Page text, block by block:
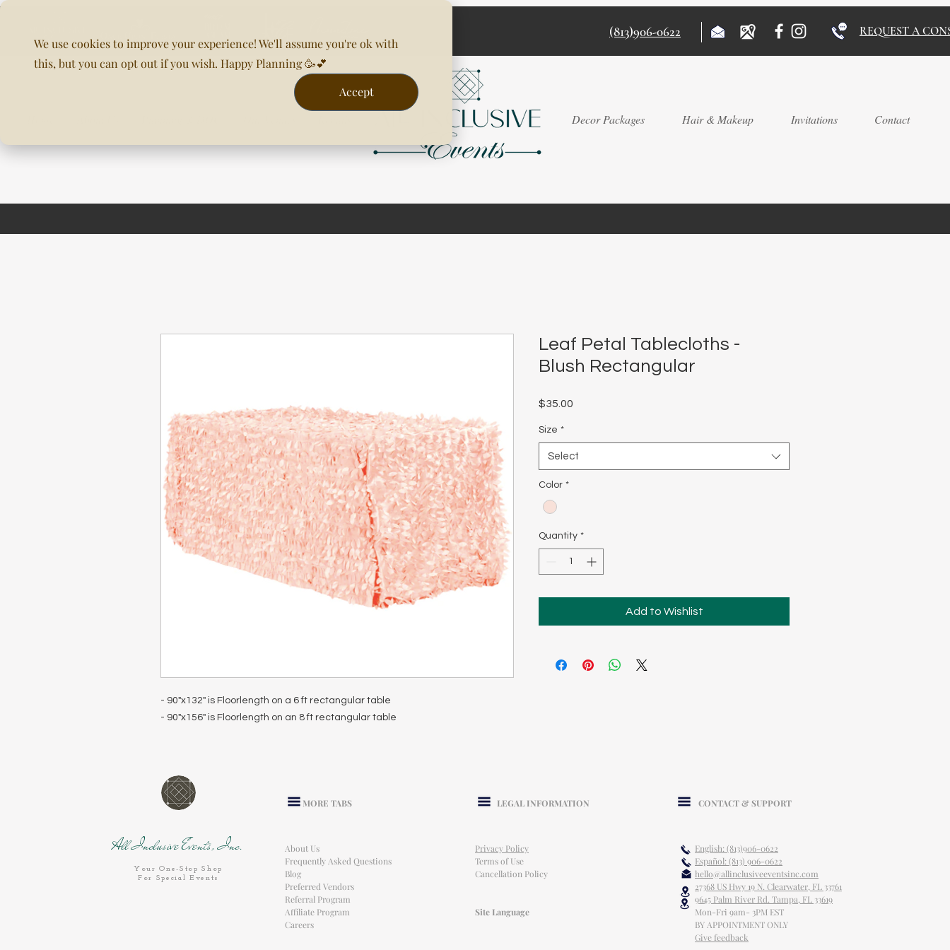
We use cookies to improve your experience! We'll assume you're ok with
this, but you can opt out if you wish. Happy Planning 🥳💕
Accept
(813)906-0622 REQUEST A
Decor Packages Hair & Makeup Invitations Contact
- 90"x132" is Floorlength on a 6 ft rectangular table
- 90"x156" is Floorlength on an 8 ft rectangular table
Leaf Petal Tablecloths -
Blush Rectangular
$35.00
Size *
Select
Color *
Quantity *
Add to Wishlist
All Inclusive Events, Inc.
Your One-Stop Shop
For Special Events
MORE TABS LEGAL INFORMATION
About Us
Frequently Asked Questions
Blog
Preferred Vendors
Referral Program
Affiliate Program
Careers
Privacy Policy
Terms of Use
Cancellation Policy
Site Language
CONTACT & SUPPORT
English: (813)906-0622
Español: (813) 906-0622
hello@allinclusiveeventsinc.com
27368 US Hwy 19 N. Clearwater, FL 33761
9645 Palm River Rd. Tampa, FL 33619
Mon-Fri 9am- 3PM EST
BY APPOINTMENT ONLY
Give feedback